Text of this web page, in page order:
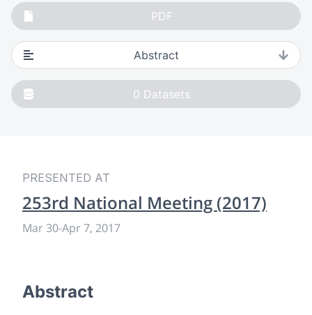
PDF
Abstract
0 Datasets
PRESENTED AT
253rd National Meeting (2017)
Mar 30-Apr 7, 2017
Abstract